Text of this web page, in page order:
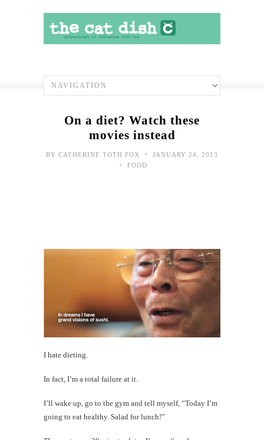
On a diet? Watch these
movies instead
BY CATHERINE TOTH FOX • JANUARY 24, 2013
• FOOD
I hate dieting.
In fact, I’m a total failure at it.
I’ll wake up, go to the gym and tell myself, “Today I’m
going to eat healthy. Salad for lunch!”